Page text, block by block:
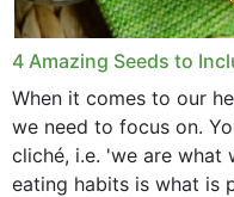
4 Amazing Seeds to
When it comes to our
we need to focus on.
cliché, i.e. 'we are what
eating habits is what is